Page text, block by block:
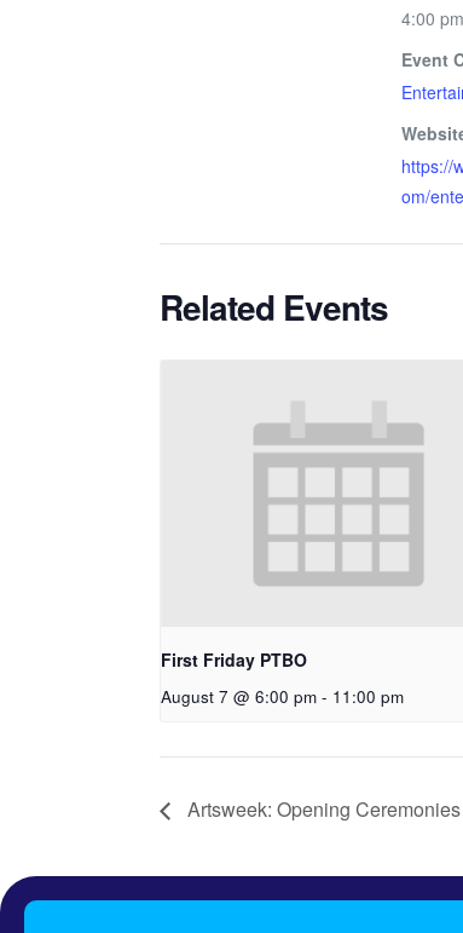
4:00 pm
Event
https://
om/
Related Events
First Friday PTBO
August 7 @ 6:00 pm - 11:00 pm
Artsweek: Opening Ceremonies